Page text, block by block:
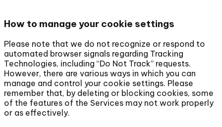
How to manage your cookie settings
Please note that we do not recognize or respond to
automated browser signals regarding Tracking
Technologies, including “Do Not Track” requests.
However, there are various ways in which you can
manage and control your cookie settings. Please
remember that, by deleting or blocking cookies, some
of the features of the Services may not work properly
or as effectively.